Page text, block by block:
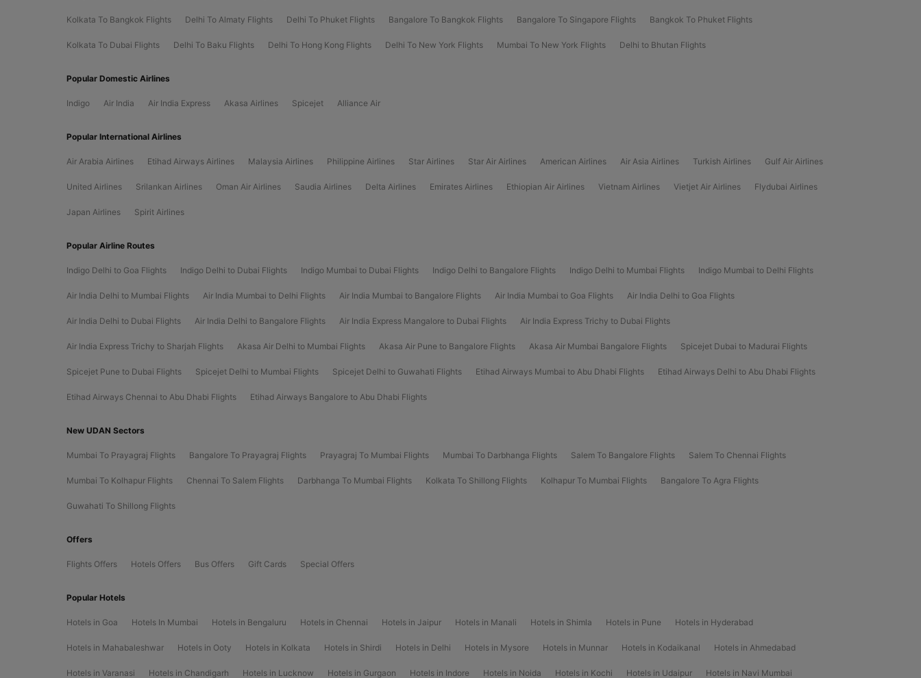
Kolkata To Bangkok Flights Delhi To Almaty Flights Delhi To Phuket Flights Bangalore To Bangkok Flights Bangalore To Singapore Flights Bangkok To Phuket Flights
Kolkata To Dubai Flights Delhi To Baku Flights Delhi To Hong Kong Flights Delhi To New York Flights Mumbai To New York Flights Delhi to Bhutan Flights
Popular Domestic Airlines
Indigo Air India Air India Express Akasa Airlines Spicejet Alliance Air
Popular International Airlines
Air Arabia Airlines Etihad Airways Airlines Malaysia Airlines Philippine Airlines Star Airlines Star Air Airlines American Airlines Air Asia Airlines Turkish Airlines Gulf Air Airlines
United Airlines Srilankan Airlines Oman Air Airlines Saudia Airlines Delta Airlines Emirates Airlines Ethiopian Air Airlines Vietnam Airlines Vietjet Air Airlines Flydubai Airlines
Japan Airlines Spirit Airlines
Popular Airline Routes
Indigo Delhi to Goa Flights Indigo Delhi to Dubai Flights Indigo Mumbai to Dubai Flights Indigo Delhi to Bangalore Flights Indigo Delhi to Mumbai Flights Indigo Mumbai to Delhi Flights
Air India Delhi to Mumbai Flights Air India Mumbai to Delhi Flights Air India Mumbai to Bangalore Flights Air India Mumbai to Goa Flights Air India Delhi to Goa Flights
Air India Delhi to Dubai Flights Air India Delhi to Bangalore Flights Air India Express Mangalore to Dubai Flights Air India Express Trichy to Dubai Flights
Air India Express Trichy to Sharjah Flights Akasa Air Delhi to Mumbai Flights Akasa Air Pune to Bangalore Flights Akasa Air Mumbai Bangalore Flights Spicejet Dubai to Madurai Flights
Spicejet Pune to Dubai Flights Spicejet Delhi to Mumbai Flights Spicejet Delhi to Guwahati Flights Etihad Airways Mumbai to Abu Dhabi Flights Etihad Airways Delhi to Abu Dhabi Flights
Etihad Airways Chennai to Abu Dhabi Flights Etihad Airways Bangalore to Abu Dhabi Flights
New UDAN Sectors
Mumbai To Prayagraj Flights Bangalore To Prayagraj Flights Prayagraj To Mumbai Flights Mumbai To Darbhanga Flights Salem To Bangalore Flights Salem To Chennai Flights
Mumbai To Kolhapur Flights Chennai To Salem Flights Darbhanga To Mumbai Flights Kolkata To Shillong Flights Kolhapur To Mumbai Flights Bangalore To Agra Flights
Guwahati To Shillong Flights
Offers
Flights Offers Hotels Offers Bus Offers Gift Cards Special Offers
Popular Hotels
Hotels in Goa Hotels In Mumbai Hotels in Bengaluru Hotels in Chennai Hotels in Jaipur Hotels in Manali Hotels in Shimla Hotels in Pune Hotels in Hyderabad
Hotels in Mahabaleshwar Hotels in Ooty Hotels in Kolkata Hotels in Shirdi Hotels in Delhi Hotels in Mysore Hotels in Munnar Hotels in Kodaikanal Hotels in Ahmedabad
Hotels in Varanasi Hotels in Chandigarh Hotels in Lucknow Hotels in Gurgaon Hotels in Indore Hotels in Noida Hotels in Kochi Hotels in Udaipur Hotels in Navi Mumbai